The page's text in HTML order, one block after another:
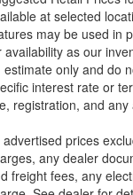
at selected
may be used in
availability as our
estimate only and do
interest rate or
registration, and
advertised prices
any dealer
freight fees, any